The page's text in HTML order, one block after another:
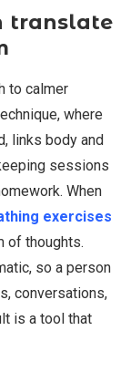
translate
to calmer
where
links body and
sessions
When
exercises
of thoughts.
so a person
conversations,
is a tool that